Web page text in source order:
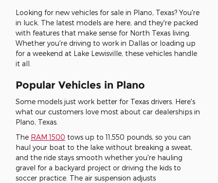
Looking for new vehicles for sale in Plano, Texas? You're
in luck. The latest models are here, and they're packed
with features that make sense for North Texas living.
Whether you're driving to work in Dallas or loading up
for a weekend at Lake Lewisville, these vehicles handle
it all.
Popular Vehicles in Plano
Some models just work better for Texas drivers. Here's
what our customers love most about car dealerships in
Plano, Texas.
The RAM 1500 tows up to 11,550 pounds, so you can
haul your boat to the lake without breaking a sweat,
and the ride stays smooth whether you're hauling
gravel for a backyard project or driving the kids to
soccer practice. The air suspension adjusts